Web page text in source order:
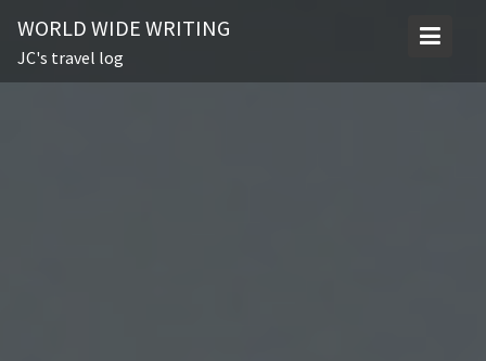
content
WORLD WIDE WRITING
JC's travel log